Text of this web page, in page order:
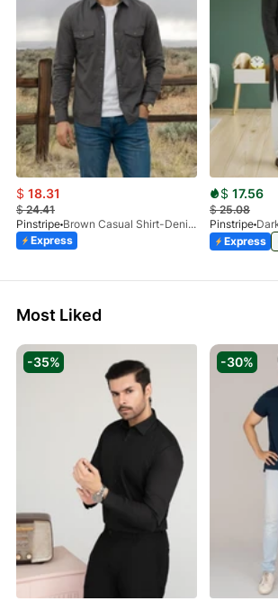
$ 18.31
$24.41
Pinstripe
Brown Casual Shirt-Denim STR 3990-01
Express
$ 17.56
$25.08
Pinstripe
Express
Most Liked
-35% -30%